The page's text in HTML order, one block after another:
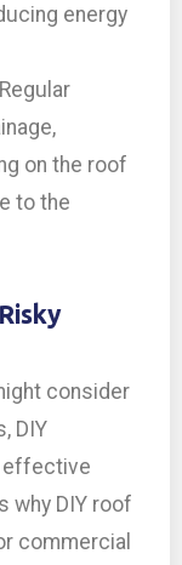
energy
on the roof
to the
consider
DIY
effective
why DIY roof
commercial